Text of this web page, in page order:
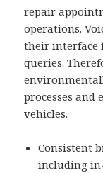
repair
operations.
their interface
queries.
processes and
vehicles.
Consistent
including